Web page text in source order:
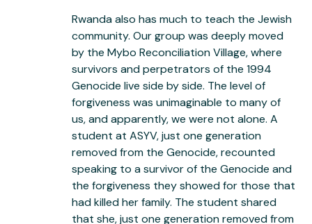
Rwanda also has much to teach the Jewish
community. Our group was deeply moved
by the Mybo Reconciliation Village, where
survivors and perpetrators of the 1994
Genocide live side by side. The level of
forgiveness was unimaginable to many of
us, and apparently, we were not alone. A
student at ASYV, just one generation
removed from the Genocide, recounted
speaking to a survivor of the Genocide and
the forgiveness they showed for those that
had killed her family. The student shared
that she, just one generation removed from